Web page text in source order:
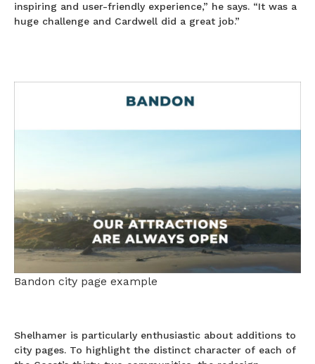
inspiring and user-friendly experience,” he says. “It was a
huge challenge and Cardwell did a great job.”
Bandon city page example
Shelhamer is particularly enthusiastic about additions to
city pages. To highlight the distinct character of each of